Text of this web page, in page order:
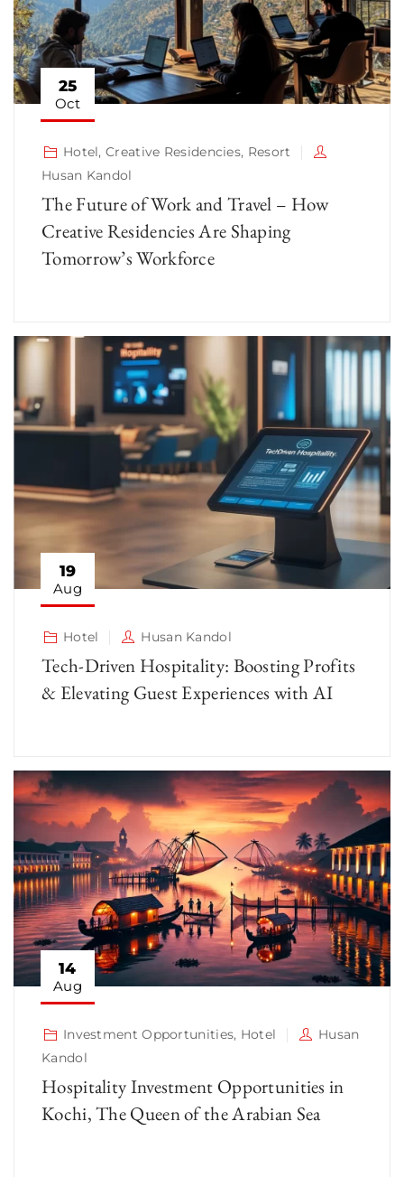
25
Oct
Hotel,Creative Residencies, Resort
Husan Kandol
The Future of Work and Travel – How
Creative Residencies Are Shaping
Tomorrow’s Workforce
19
Aug
Hotel Husan Kandol
Tech-Driven Hospitality: Boosting Profits
& Elevating Guest Experiences with AI
14
Aug
Investment Opportunities, Hotel
Husan
Kandol
Hospitality Investment Opportunities in
Kochi, The Queen of the Arabian Sea